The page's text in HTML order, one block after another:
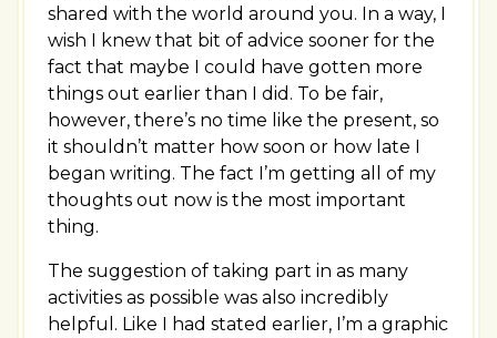
shared with the world around you. In a way, I
wish I knew that bit of advice sooner for the
fact that maybe I could have gotten more
things out earlier than I did. To be fair,
however, there’s no time like the present, so
it shouldn’t matter how soon or how late I
began writing. The fact I’m getting all of my
thoughts out now is the most important
thing.
The suggestion of taking part in as many
activities as possible was also incredibly
helpful. Like I had stated earlier, I’m a graphic